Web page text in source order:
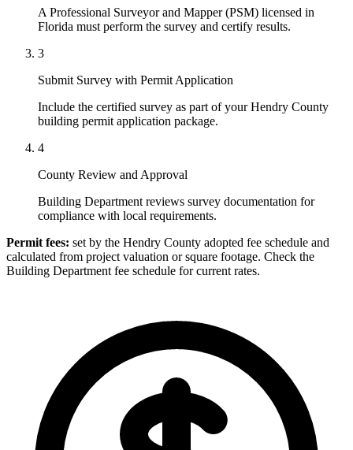
A Professional Surveyor and Mapper (PSM) licensed in
Florida must perform the survey and certify results.
3
Submit Survey with Permit Application
Include the certified survey as part of your Hendry County
building permit application package.
4
County Review and Approval
Building Department reviews survey documentation for
compliance with local requirements.
Permit fees: set by the Hendry County adopted fee schedule and
calculated from project valuation or square footage. Check the
Building Department fee schedule for current rates.